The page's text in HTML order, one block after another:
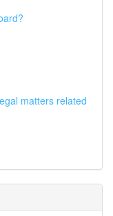
matters related